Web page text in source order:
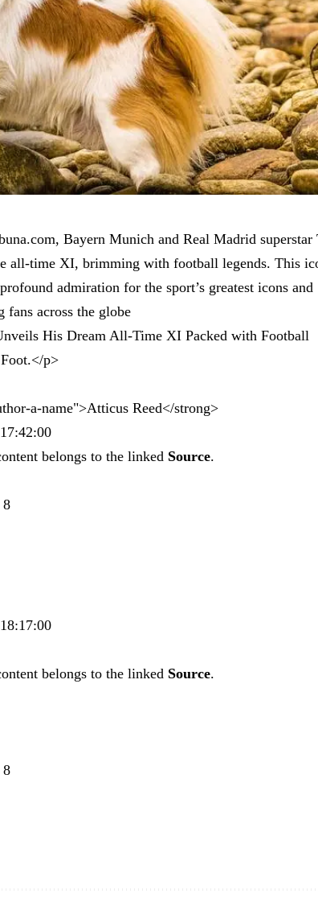
Bayern Munich and Real Madrid superstar
all-time XI, brimming with football legends. This
admiration for the sport’s greatest icons and
fans across the globe
His Dream All-Time XI Packed with Football
Foot.</p>
a-name">Atticus Reed</strong>
belongs to the linked Source.
8
belongs to the linked Source.
8